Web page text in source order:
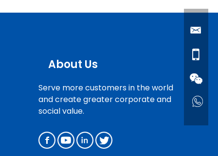
About Us
Serve more customers in the world
and create greater corporate and
social value.